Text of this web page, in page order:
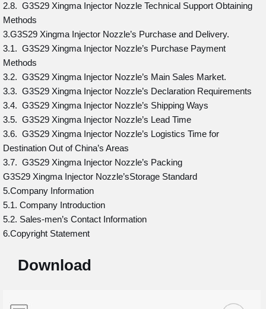
2.8. G3S29 Xingma Injector Nozzle Technical Support Obtaining
Methods
3.G3S29 Xingma Injector Nozzle’s Purchase and Delivery.
3.1. G3S29 Xingma Injector Nozzle’s Purchase Payment
Methods
3.2. G3S29 Xingma Injector Nozzle’s Main Sales Market.
3.3. G3S29 Xingma Injector Nozzle’s Declaration Requirements
3.4. G3S29 Xingma Injector Nozzle’s Shipping Ways
3.5. G3S29 Xingma Injector Nozzle’s Lead Time
3.6. G3S29 Xingma Injector Nozzle’s Logistics Time for
Destination Out of China’s Areas
3.7. G3S29 Xingma Injector Nozzle’s Packing
G3S29 Xingma Injector Nozzle’sStorage Standard
5.Company Information
5.1. Company Introduction
5.2. Sales-men’s Contact Information
6.Copyright Statement
Download